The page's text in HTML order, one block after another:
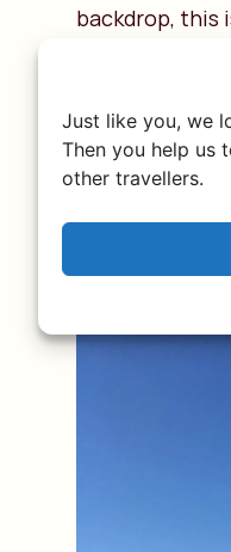
Just like you, we
Then you help us
other travellers.
backdrop, this